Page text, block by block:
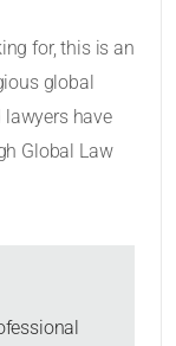
for, this is an
global
have
Global Law